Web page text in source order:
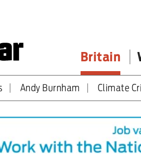
Britain
Andy Burnham Climate